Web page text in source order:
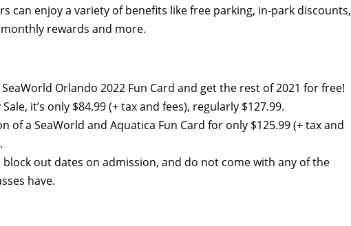
can enjoy a variety of benefits like free parking, in-park discounts,
rewards and more.
Orlando 2022 Fun Card and get the rest of 2021 for free!
it’s only $84.99 (+ tax and fees), regularly $127.99.
of a SeaWorld and Aquatica Fun Card for only $125.99 (+ tax and
block out dates on admission, and do not come with any of the
have.